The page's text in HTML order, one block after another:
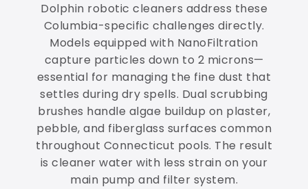
Dolphin robotic cleaners address these
Columbia-specific challenges directly.
Models equipped with NanoFiltration
capture particles down to 2 microns—
essential for managing the fine dust that
settles during dry spells. Dual scrubbing
brushes handle algae buildup on plaster,
pebble, and fiberglass surfaces common
throughout Connecticut pools. The result
is cleaner water with less strain on your
main pump and filter system.